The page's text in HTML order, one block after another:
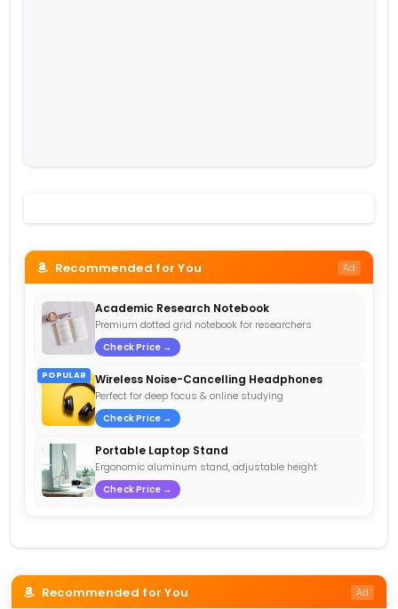
Recommended for You Ad
Academic Research Notebook
Premium dotted grid notebook for researchers
Check Price →
POPULAR Wireless Noise-Cancelling Headphones
Perfect for deep focus & online studying
Check Price →
Portable Laptop Stand
Ergonomic aluminum stand, adjustable height
Check Price →
Recommended for You Ad